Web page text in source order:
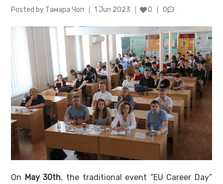
Posted by Author
Тамара Чоп
Posted
1 Jun 2023 0 0
On May 30th, the traditional event “EU Career Day”